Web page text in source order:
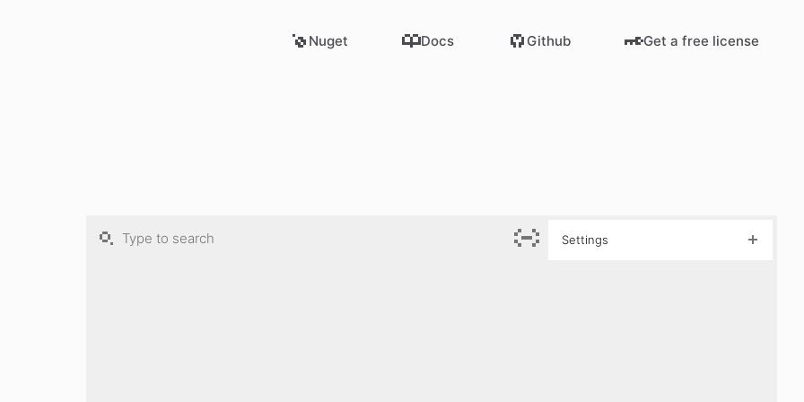
Nuget Docs Github Get a free license
Settings